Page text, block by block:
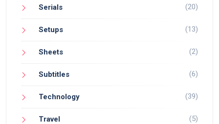
Serials (20)
Setups (13)
Sheets (2)
Subtitles (6)
Technology (39)
Travel (5)